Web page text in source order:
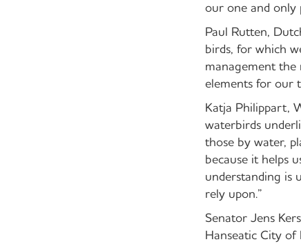
our one and only
Paul Rutten,
birds, for which
management the
elements for our
Katja Philippart,
waterbirds
those by water,
because it helps
understanding is
rely upon.”
Senator Jens
Hanseatic City